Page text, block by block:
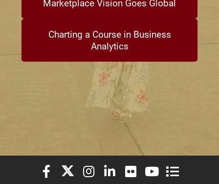
Marketplace Vision Goes Global
Charting a Course in Business
Analytics
Elon University Facebook
Elon University X (formerly Twitter)
Elon University Instagram
Elon University LinkedIn
Elon University Flickr
Elon University
Elon